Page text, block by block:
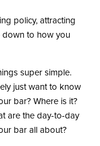
policy, attracting
down to how you
super simple.
just want to know
bar? Where is it?
are the day-to-day
bar all about?